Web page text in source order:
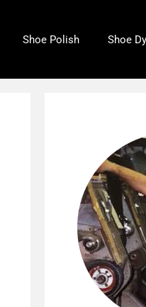
Shoe Polish Shoe